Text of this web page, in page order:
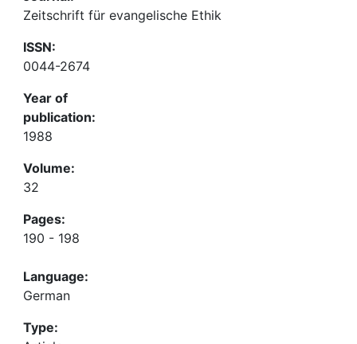
Zeitschrift für evangelische Ethik
ISSN:
0044-2674
Year of
publication:
1988
Volume:
32
Pages:
190 - 198
Language:
German
Type: